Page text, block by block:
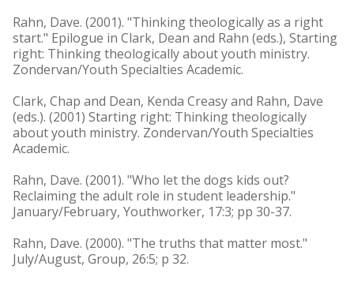
Rahn, Dave. (2001). "Thinking theologically as a right
start." Epilogue in Clark, Dean and Rahn (eds.), Starting
right: Thinking theologically about youth ministry.
Zondervan/Youth Specialties Academic.
Clark, Chap and Dean, Kenda Creasy and Rahn, Dave
(eds.). (2001) Starting right: Thinking theologically
about youth ministry. Zondervan/Youth Specialties
Academic.
Rahn, Dave. (2001). "Who let the dogs kids out?
Reclaiming the adult role in student leadership."
January/February, Youthworker, 17:3; pp 30-37.
Rahn, Dave. (2000). "The truths that matter most."
July/August, Group, 26:5; p 32.